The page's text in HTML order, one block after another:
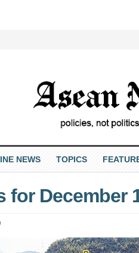
NEWS TOPICS
for December